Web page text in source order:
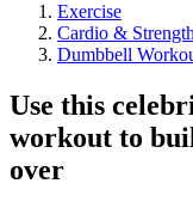
Exercise
Cardio &
Dumbbell
Use this
workout to
over